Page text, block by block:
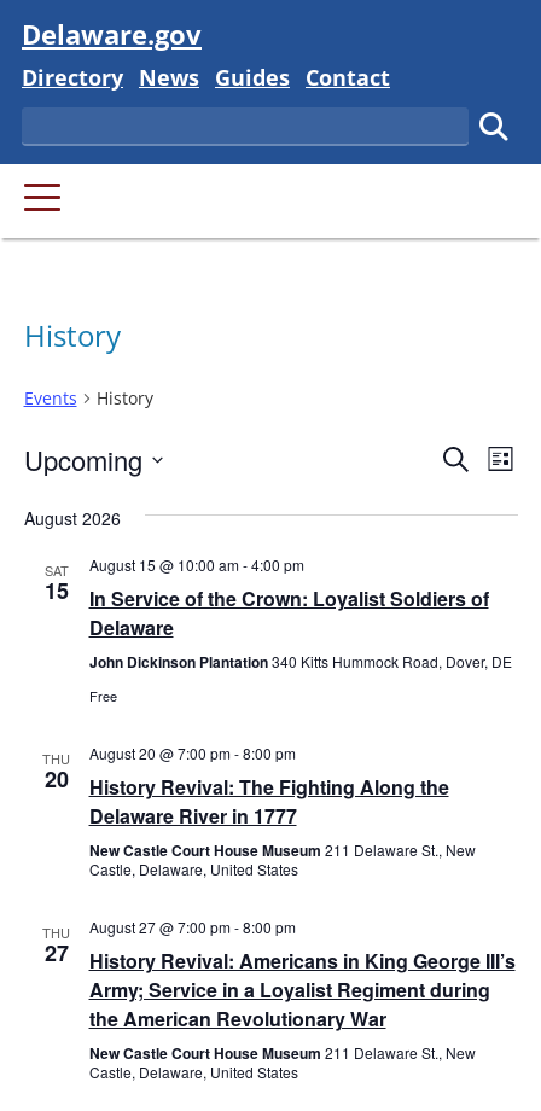
Visit
Delaware.gov
Delaware State
Directory Delaware State
News Delaware State
Guides Delaware State
Contact
Search
PRIMARY MENU
History
Events History
Views
Search
List
Upcoming
date.
August 2026
SAT
15
August 15 @ 10:00 am-4:00 pm
In Service of the Crown: Loyalist Soldiers of
Delaware
John Dickinson Plantation340 Kitts Hummock Road, Dover, DE
Free
THU
20
August 20 @ 7:00 pm-8:00 pm
History Revival: The Fighting Along the
Delaware River in 1777
New Castle Court House Museum 211 Delaware St., New
Castle, Delaware, United States
THU
27
August 27 @ 7:00 pm-8:00 pm
History Revival: Americans in King George III’s
Army; Service in a Loyalist Regiment during
the American Revolutionary War
New Castle Court House Museum 211 Delaware St., New
Castle, Delaware, United States